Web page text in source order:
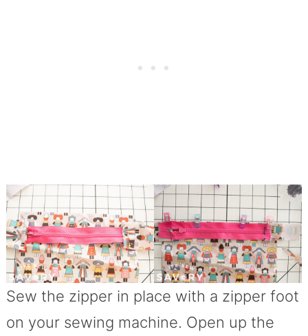
Sew the zipper in place with a zipper foot
on your sewing machine. Open up the